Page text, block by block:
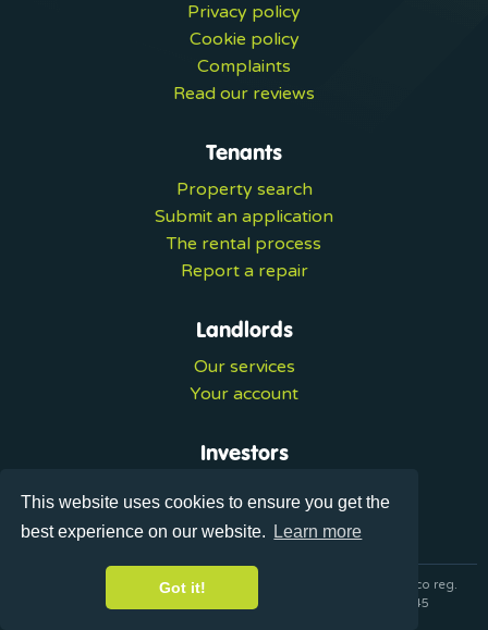
This website uses cookies to ensure you get the
best experience on our website.
Learn more
Got it!
Privacy policy
Cookie policy
Complaints
Read our reviews
Tenants
Property search
Submit an application
The rental process
Report a repair
Landlords
Our services
Your account
Investors
Investment services
© 2026 Ultralets is a trading name of Synergy Forward Limited co reg.
07420137 VAT No. 125283820 AML Reg. XVML00000163445